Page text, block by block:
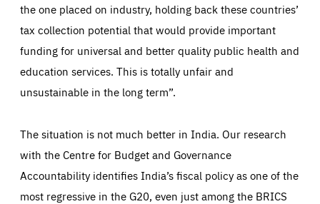
the one placed on industry, holding back these countries’
tax collection potential that would provide important
funding for universal and better quality public health and
education services. This is totally unfair and
unsustainable in the long term”.
The situation is not much better in India. Our research
with the Centre for Budget and Governance
Accountability identifies India’s fiscal policy as one of the
most regressive in the G20, even just among the BRICS